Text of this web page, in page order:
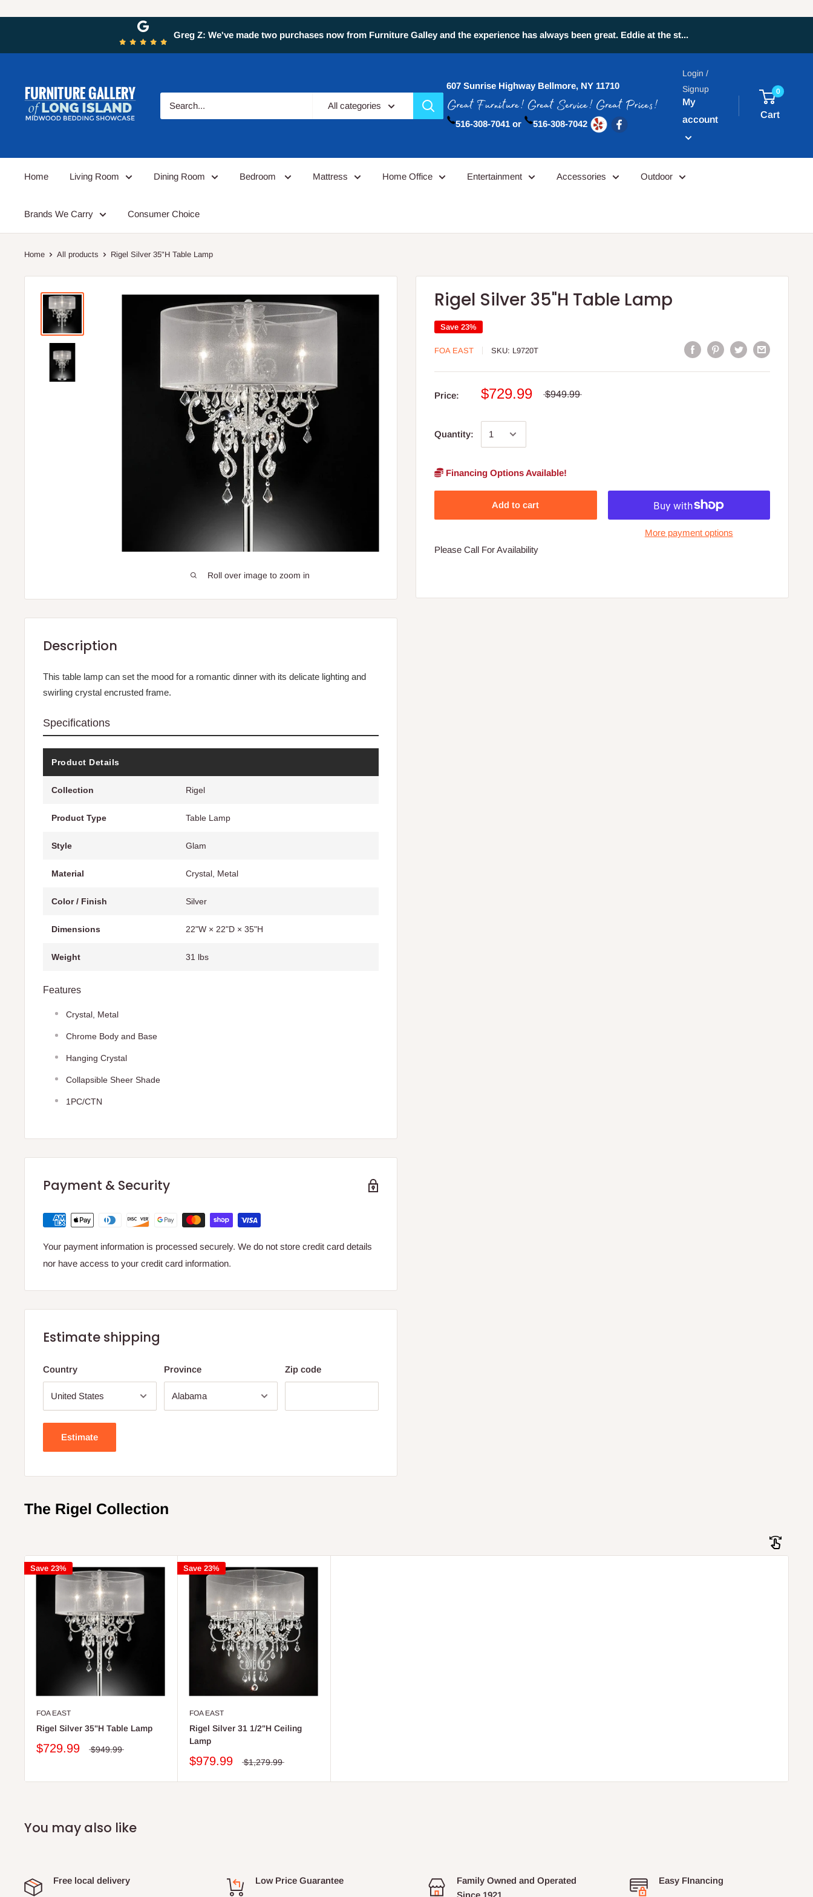
Greg Z: We've made two purchases now from Furniture Galley and the experience has always been great. Eddie at the st...
All categories
607 Sunrise Highway Bellmore, NY 11710
516-308-7041 or 516-308-7042
Login /
Signup
My
account
0
Cart
Home Living Room Dining Room Bedroom Mattress Home Office Entertainment Accessories Outdoor
Brands We Carry Consumer Choice
Home All products Rigel Silver 35"H Table Lamp
Roll over image to zoom in
Rigel Silver 35"H Table Lamp
Save 23%
FOA EAST SKU: L9720T
Price: $729.99 $949.99
Quantity:
Financing Options Available!
Add to cart
More payment options
Please Call For Availability
Description
This table lamp can set the mood for a romantic dinner with its delicate lighting and
swirling crystal encrusted frame.
Specifications
Product Details
Collection Rigel
Product Type Table Lamp
Style Glam
Material Crystal, Metal
Color / Finish Silver
Dimensions 22"W × 22"D × 35"H
Weight 31 lbs
Features
Crystal, Metal
Chrome Body and Base
Hanging Crystal
Collapsible Sheer Shade
1PC/CTN
Payment & Security
Your payment information is processed securely. We do not store credit card details
nor have access to your credit card information.
Estimate shipping
Country Province Zip code
Estimate
The Rigel Collection
Save 23%
FOA EAST
Rigel Silver 35"H Table Lamp
$729.99 $949.99
Save 23%
FOA EAST
Rigel Silver 31 1/2"H Ceiling
Lamp
$979.99 $1,279.99
You may also like
Free local delivery Low Price Guarantee
Family Owned and Operated
Easy FInancing